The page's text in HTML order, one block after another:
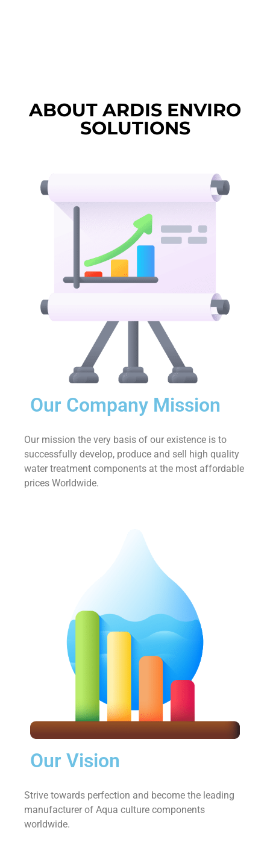
ABOUT ARDIS ENVIRO
SOLUTIONS
Our Company Mission
Our mission the very basis of our existence is to
successfully develop, produce and sell high quality
water treatment components at the most affordable
prices Worldwide.
Our Vision
Strive towards perfection and become the leading
manufacturer of Aqua culture components
worldwide.